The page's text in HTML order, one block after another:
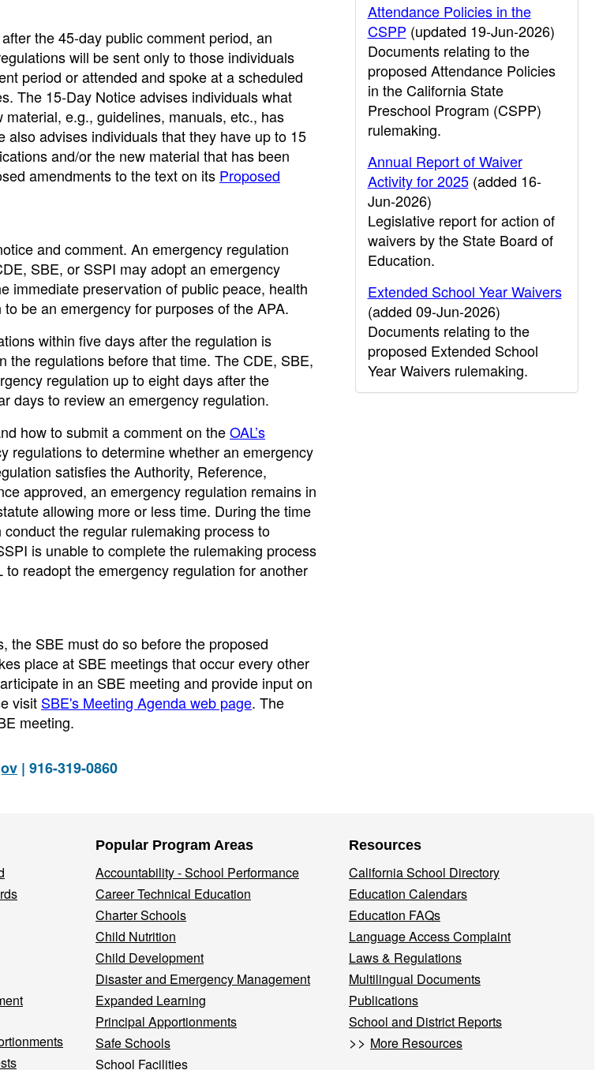
the 45-day public comment period, an
will be sent only to those individuals
period or attended and spoke at a scheduled
The 15-Day Notice advises individuals what
e.g., guidelines, manuals, etc., has
advises individuals that they have up to 15
and/or the new material that has been
amendments to the text on its Proposed
and comment. An emergency regulation
SBE, or SSPI may adopt an emergency
immediate preservation of public peace, health
be an emergency for purposes of the APA.
within five days after the regulation is
the regulations before that time. The CDE, SBE,
regulation up to eight days after the
days to review an emergency regulation.
how to submit a comment on theOAL’s
regulations to determine whether an emergency
satisfies the Authority, Reference,
approved, an emergency regulation remains in
allowing more or less time. During the time
the regular rulemaking process to
is unable to complete the rulemaking process
readopt the emergency regulation for another
the SBE must do so before the proposed
place at SBE meetings that occur every other
in an SBE meeting and provide input on
visit SBE's Meeting Agenda web page. The
meeting.
| 916-319-0860
Attendance Policies in the
CSPP (updated 19-Jun-2026)
Documents relating to the
proposed Attendance Policies
in the California State
Preschool Program (CSPP)
rulemaking.
Annual Report of Waiver
Activity for 2025(added 16-
Jun-2026)
Legislative report for action of
waivers by the State Board of
Education.
Extended School Year Waivers
(added 09-Jun-2026)
Documents relating to the
proposed Extended School
Year Waivers rulemaking.
Popular Program Areas
Accountability - School Performance
Career Technical Education
Charter Schools
Child Nutrition
Child Development
Disaster and Emergency Management
Expanded Learning
Principal Apportionments
Safe Schools
School Facilities
Resources
California School Directory
Education Calendars
Education FAQs
Language Access Complaint
Laws & Regulations
Multilingual Documents
Publications
School and District Reports
>> More Resources